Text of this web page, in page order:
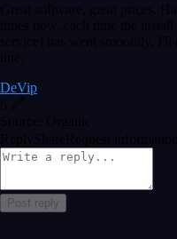
Great software, great prices.
times now, each time the
service) has went smoothly.
line.
DeVip
6
Source: Organic
Reply ShareRequest information
Post reply